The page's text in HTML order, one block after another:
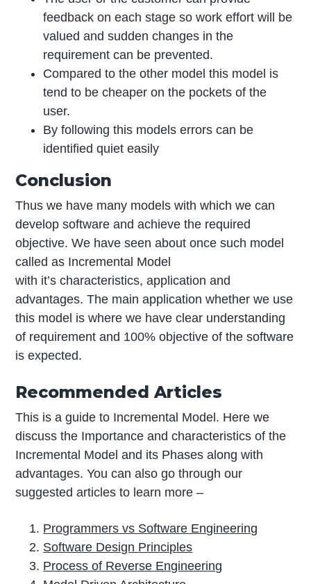
feedback on each stage so work effort will be
valued and sudden changes in the
requirement can be prevented.
Compared to the other model this model is
tend to be cheaper on the pockets of the
user.
By following this models errors can be
identified quiet easily
Conclusion
Thus we have many models with which we can
develop software and achieve the required
objective. We have seen about once such model
called as Incremental Model
with it’s characteristics, application and
advantages. The main application whether we use
this model is where we have clear understanding
of requirement and 100% objective of the software
is expected.
Recommended Articles
This is a guide to Incremental Model. Here we
discuss the Importance and characteristics of the
Incremental Model and its Phases along with
advantages. You can also go through our
suggested articles to learn more –
Programmers vs Software Engineering
Software Design Principles
Process of Reverse Engineering